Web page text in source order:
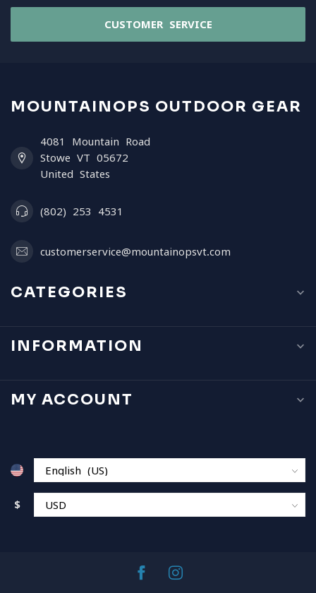
CUSTOMER SERVICE
MOUNTAINOPS OUTDOOR GEAR
4081 Mountain Road
Stowe VT 05672
United States
(802) 253 4531
customerservice@mountainopsvt.com
CATEGORIES
INFORMATION
MY ACCOUNT
$